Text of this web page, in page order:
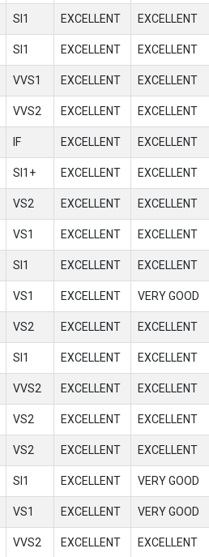
SI1 EXCELLENT EXCELLENT
SI1 EXCELLENT EXCELLENT
VVS1 EXCELLENT EXCELLENT
VVS2 EXCELLENT EXCELLENT
IF EXCELLENT EXCELLENT
SI1+ EXCELLENT EXCELLENT
VS2 EXCELLENT EXCELLENT
VS1 EXCELLENT EXCELLENT
SI1 EXCELLENT EXCELLENT
VS1 EXCELLENT VERY GOOD
VS2 EXCELLENT EXCELLENT
SI1 EXCELLENT EXCELLENT
VVS2 EXCELLENT EXCELLENT
VS2 EXCELLENT EXCELLENT
VS2 EXCELLENT EXCELLENT
SI1 EXCELLENT VERY GOOD
VS1 EXCELLENT VERY GOOD
VVS2 EXCELLENT EXCELLENT